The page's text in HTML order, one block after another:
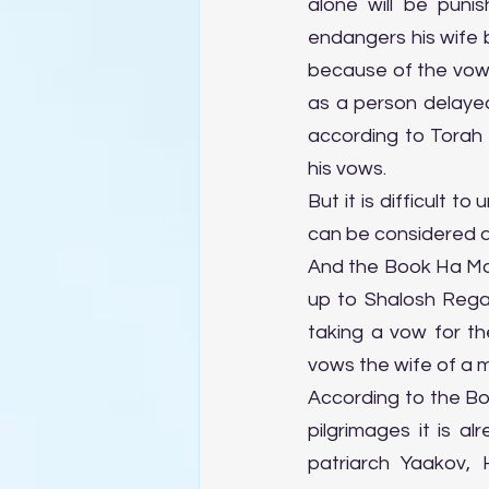
alone will be
endangers his wife
because of the vow
as a person
according to Torah
his vows.
But it is difficult to
can be considered
And the Book Ha
up to Shalosh
taking a vow for
vows the wife of a
According to the
pilgrimages it is
patriarch